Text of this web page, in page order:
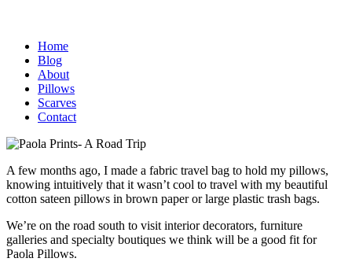
Home
Blog
About
Pillows
Scarves
Contact
A few months ago, I made a fabric travel bag to hold my pillows,
knowing intuitively that it wasn’t cool to travel with my beautiful
cotton sateen pillows in brown paper or large plastic trash bags.
We’re on the road south to visit interior decorators, furniture
galleries and specialty boutiques we think will be a good fit for
Paola Pillows.